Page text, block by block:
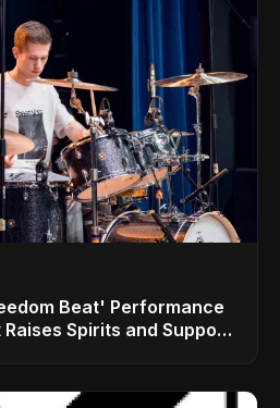
Beat' Performance
Raises Spirits and Support